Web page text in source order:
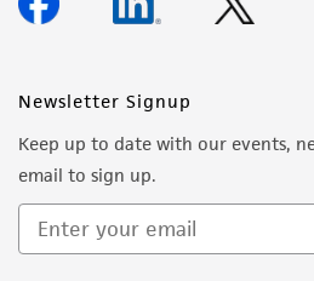
Newsletter Signup
Keep up to date with our events,
email to sign up.